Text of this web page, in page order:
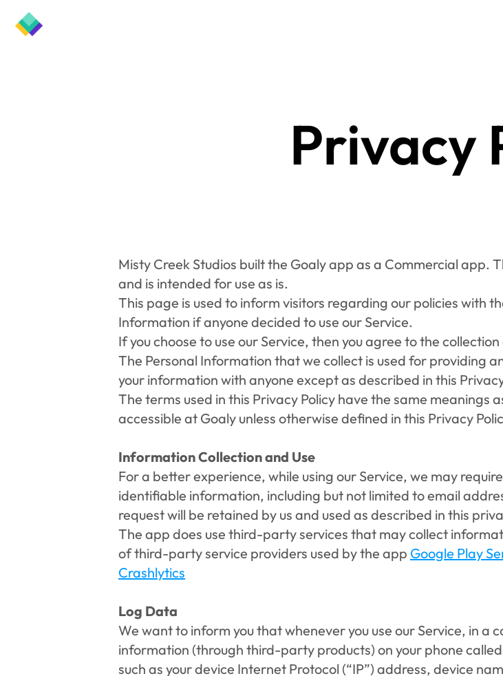
Privacy
Misty Creek Studios built the Goaly app as a Commercial app.
and is intended for use as is.
This page is used to inform visitors regarding our policies with
Information if anyone decided to use our Service.
If you choose to use our Service, then you agree to the
The Personal Information that we collect is used for providing
your information with anyone except as described in this
The terms used in this Privacy Policy have the same meanings
accessible at Goaly unless otherwise defined in this Privacy
Information Collection and Use
For a better experience, while using our Service, we may
identifiable information, including but not limited to email
request will be retained by us and used as described in this
The app does use third-party services that may collect
of third-party service providers used by the app Google Play
Crashlytics
Log Data
We want to inform you that whenever you use our Service, in
information (through third-party products) on your phone
such as your device Internet Protocol (“IP”) address, device